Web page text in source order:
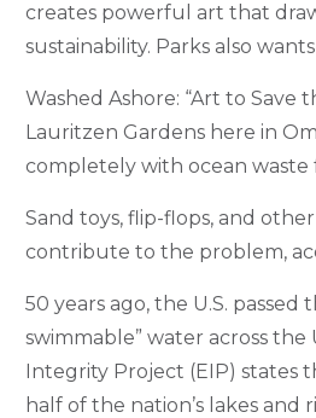
creates powerful art that
sustainability. Parks also
Washed Ashore: “Art to Save
Lauritzen Gardens here in
completely with ocean
Sand toys, flip-flops, and
contribute to the problem,
50 years ago, the U.S.
swimmable” water across
Integrity Project (EIP) states
half of the nation’s lakes